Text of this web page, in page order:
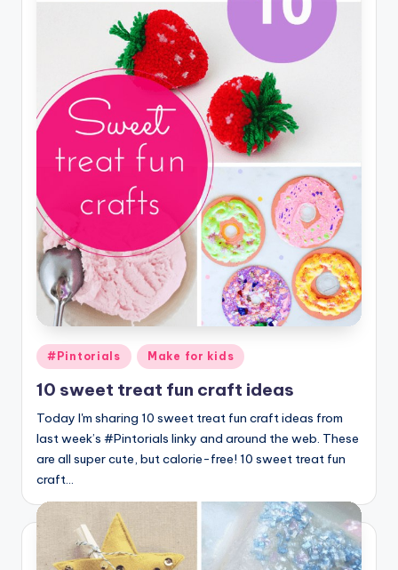
Posted
in
#Pintorials Make for kids
10 sweet treat fun craft ideas
Today I'm sharing 10 sweet treat fun craft ideas from
last week’s #Pintorials linky and around the web. These
are all super cute, but calorie-free! 10 sweet treat fun
craft…